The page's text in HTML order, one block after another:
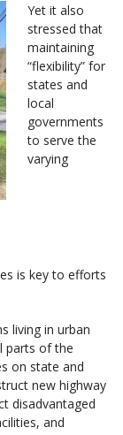
Yet it also
stressed that
maintaining
“flexibility” for
states and
local
governments
to serve the
varying
is key to efforts
living in urban
parts of the
on state and
new highway
disadvantaged
and